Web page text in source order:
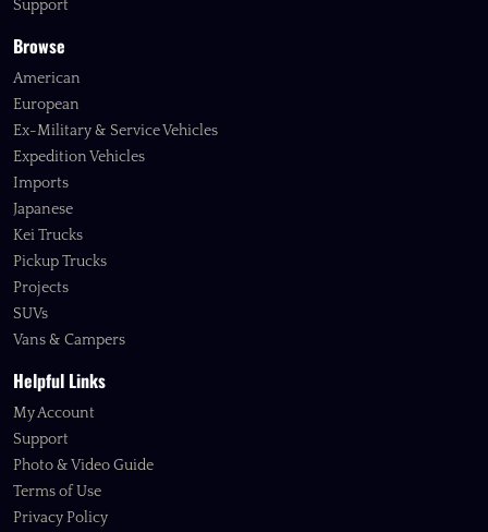
Support
Browse
American
European
Ex-Military & Service Vehicles
Expedition Vehicles
Imports
Japanese
Kei Trucks
Pickup Trucks
Projects
SUVs
Vans & Campers
Helpful Links
My Account
Support
Photo & Video Guide
Terms of Use
Privacy Policy